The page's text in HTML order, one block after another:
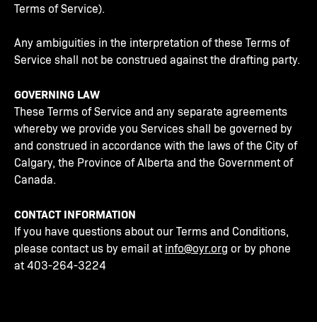
Terms of Service).
Any ambiguities in the interpretation of these Terms of
Service shall not be construed against the drafting party.
GOVERNING LAW
These Terms of Service and any separate agreements
whereby we provide you Services shall be governed by
and construed in accordance with the laws of the City of
Calgary, the Province of Alberta and the Government of
Canada.
CONTACT INFORMATION
If you have questions about our Terms and Conditions,
please contact us by email at info@oyr.org or by phone
at 403-264-3224